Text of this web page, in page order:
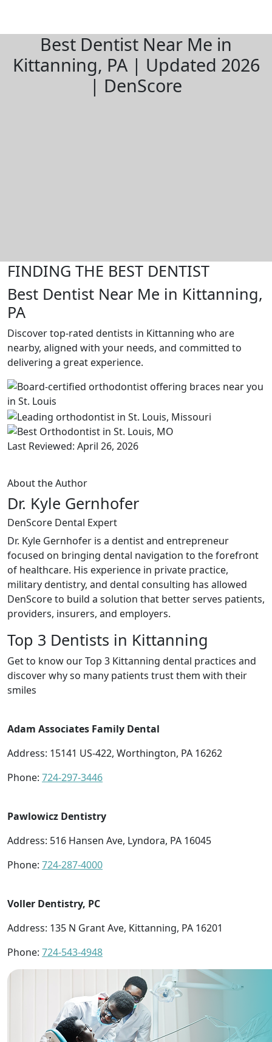
Best Dentist Near Me in
Kittanning, PA | Updated 2026
| DenScore
FINDING THE BEST DENTIST
Best Dentist Near Me in Kittanning,
PA
Discover top-rated dentists in Kittanning who are
nearby, aligned with your needs, and committed to
delivering a great experience.
Last Reviewed: April 26, 2026
About the Author
Dr. Kyle Gernhofer
DenScore Dental Expert
Dr. Kyle Gernhofer is a dentist and entrepreneur
focused on bringing dental navigation to the forefront
of healthcare. His experience in private practice,
military dentistry, and dental consulting has allowed
DenScore to build a solution that better serves patients,
providers, insurers, and employers.
Top 3 Dentists in Kittanning
Get to know our Top 3 Kittanning dental practices and
discover why so many patients trust them with their
smiles
Adam Associates Family Dental
Address: 15141 US-422, Worthington, PA 16262
Phone: 724-297-3446
Pawlowicz Dentistry
Address: 516 Hansen Ave, Lyndora, PA 16045
Phone: 724-287-4000
Voller Dentistry, PC
Address: 135 N Grant Ave, Kittanning, PA 16201
Phone: 724-543-4948